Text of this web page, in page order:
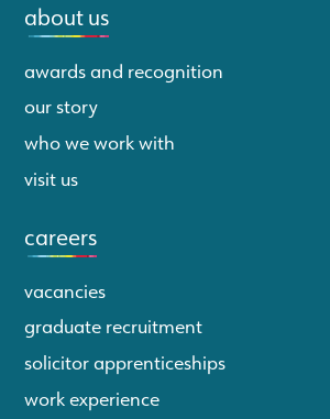
about us
awards and recognition
our story
who we work with
visit us
careers
vacancies
graduate recruitment
solicitor apprenticeships
work experience